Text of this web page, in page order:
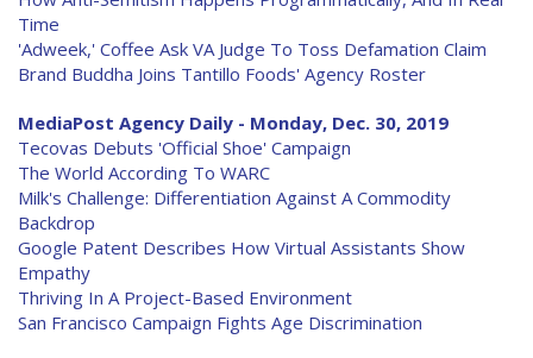
Time
'Adweek,' Coffee Ask VA Judge To Toss Defamation Claim
Brand Buddha Joins Tantillo Foods' Agency Roster
MediaPost Agency Daily - Monday, Dec. 30, 2019
Tecovas Debuts 'Official Shoe' Campaign
The World According To WARC
Milk's Challenge: Differentiation Against A Commodity
Backdrop
Google Patent Describes How Virtual Assistants Show
Empathy
Thriving In A Project-Based Environment
San Francisco Campaign Fights Age Discrimination